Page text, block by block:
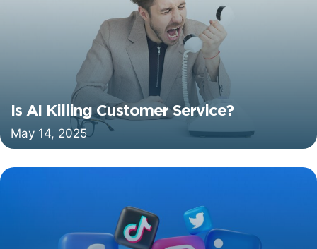
Is AI Killing Customer Service?
May 14, 2025